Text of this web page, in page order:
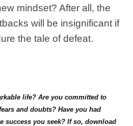
mindset? After all, the
will be insignificant if
the tale of defeat.
life? Are you committed to
and doubts? Have you had
success you seek? If so, download